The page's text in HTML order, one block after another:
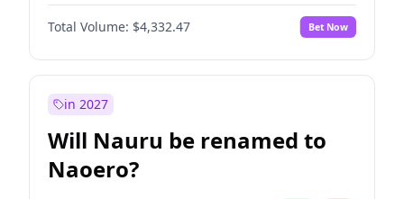
Total Volume: $4,332.47 Bet Now
in 2027
Will Nauru be renamed to
Naoero?